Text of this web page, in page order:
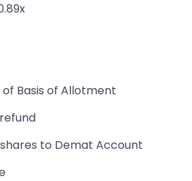
of Basis of Allotment
to Demat Account